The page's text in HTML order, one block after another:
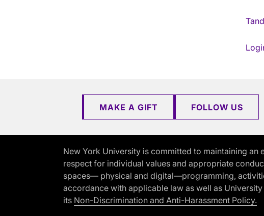
MAKE A GIFT FOLLOW US
New York University is committed to maintaining an
respect for individual values and appropriate
spaces— physical and digital—programming,
accordance with applicable law as well as
its Non-Discrimination and Anti-Harassment Policy.